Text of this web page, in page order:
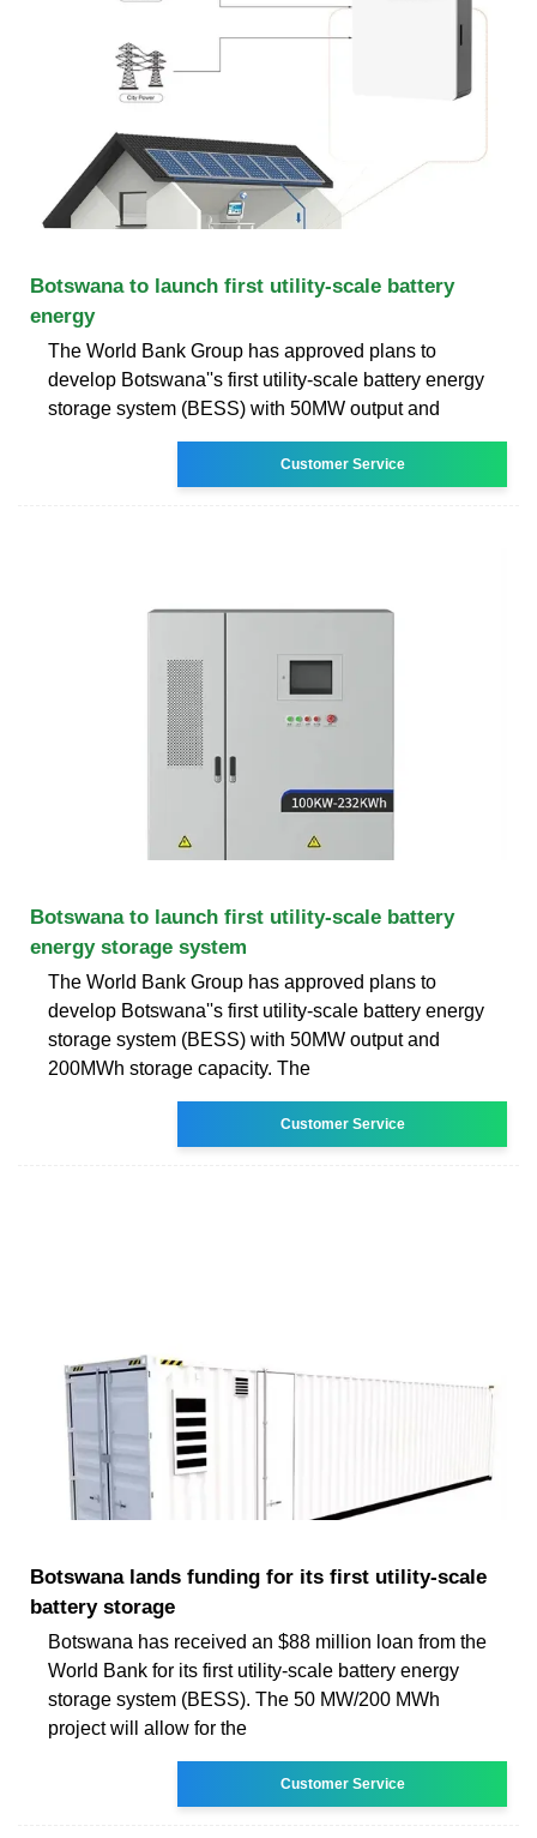
Botswana to launch first utility-scale battery
energy
The World Bank Group has approved plans to
develop Botswana''s first utility-scale battery energy
storage system (BESS) with 50MW output and
Customer Service
Botswana to launch first utility-scale battery
energy storage system
The World Bank Group has approved plans to
develop Botswana''s first utility-scale battery energy
storage system (BESS) with 50MW output and
200MWh storage capacity. The
Customer Service
Botswana lands funding for its first utility-scale
battery storage
Botswana has received an $88 million loan from the
World Bank for its first utility-scale battery energy
storage system (BESS). The 50 MW/200 MWh
project will allow for the
Customer Service